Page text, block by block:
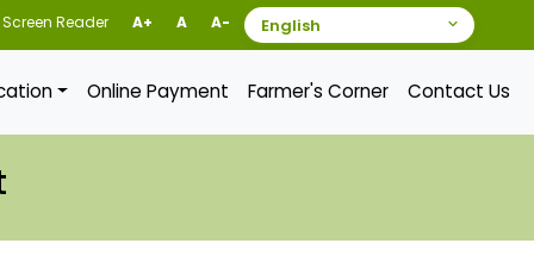
Screen Reader A+ A A-
Online Payment Farmer's Corner Contact Us